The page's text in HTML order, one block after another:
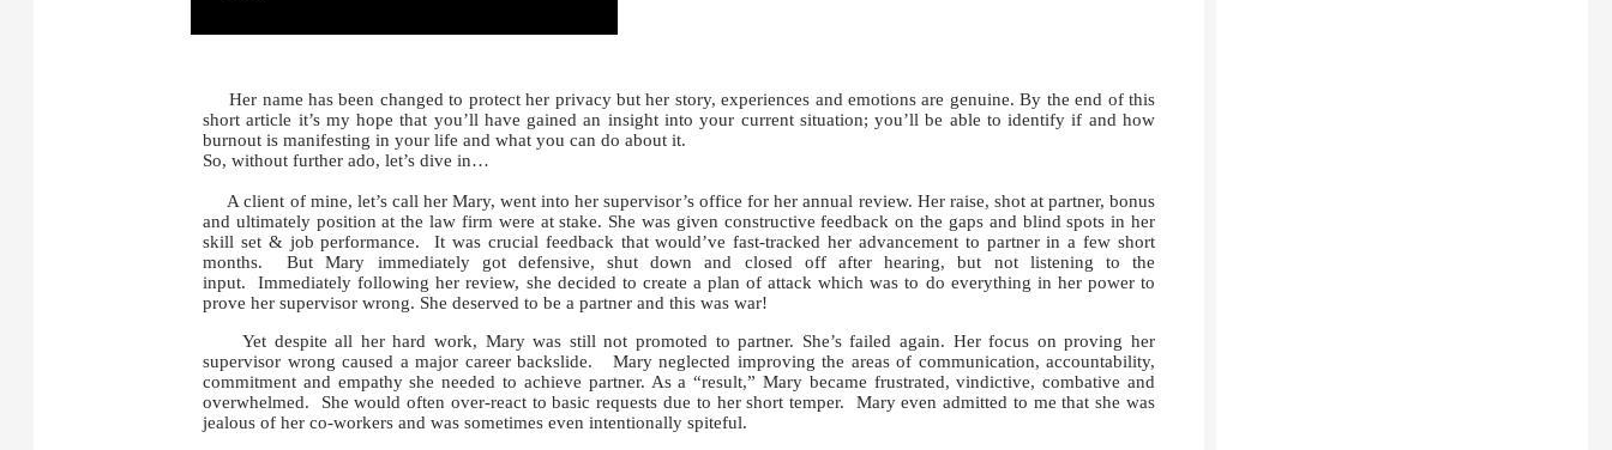
Her name has been changed to protect her privacy but her story, experiences and emotions are genuine. By the end of this
short article it’s my hope that you’ll have gained an insight into your current situation; you’ll be able to identify if and how
burnout is manifesting in your life and what you can do about it.
So, without further ado, let’s dive in…
A client of mine, let’s call her Mary, went into her supervisor’s office for her annual review. Her raise, shot at partner, bonus
and ultimately position at the law firm were at stake. She was given constructive feedback on the gaps and blind spots in her
skill set & job performance. It was crucial feedback that would’ve fast-tracked her advancement to partner in a few short
months. But Mary immediately got defensive, shut down and closed off after hearing, but not listening to the
input. Immediately following her review, she decided to create a plan of attack which was to do everything in her power to
prove her supervisor wrong. She deserved to be a partner and this was war!
Yet despite all her hard work, Mary was still not promoted to partner. She’s failed again. Her focus on proving her
supervisor wrong caused a major career backslide. Mary neglected improving the areas of communication, accountability,
commitment and empathy she needed to achieve partner. As a “result,” Mary became frustrated, vindictive, combative and
overwhelmed. She would often over-react to basic requests due to her short temper. Mary even admitted to me that she was
jealous of her co-workers and was sometimes even intentionally spiteful.